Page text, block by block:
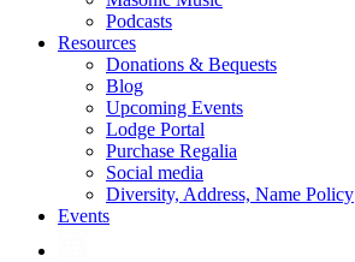
Podcasts
Resources
Donations & Bequests
Blog
Upcoming Events
Lodge Portal
Purchase Regalia
Social media
Diversity, Address, Name Policy
Events